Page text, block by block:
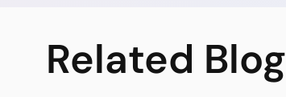
Related Blog